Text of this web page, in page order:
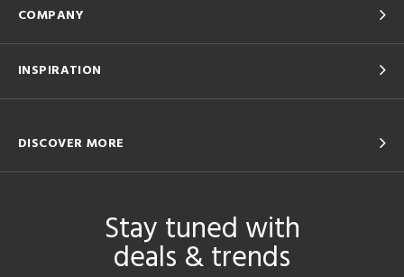
COMPANY
INSPIRATION
DISCOVER MORE
Stay tuned with
deals & trends